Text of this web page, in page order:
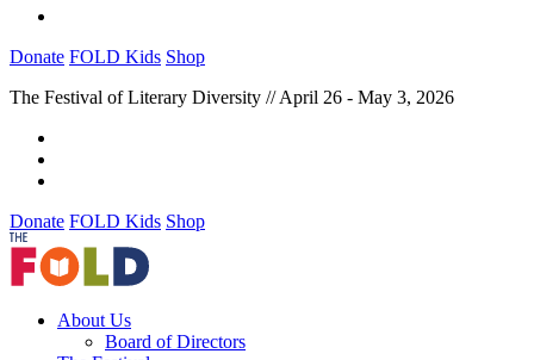
Donate FOLD Kids Shop
The Festival of Literary Diversity // April 26 - May 3, 2026
Donate FOLD Kids Shop
About Us
Board of Directors